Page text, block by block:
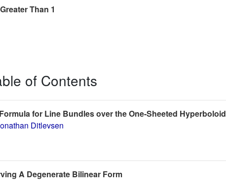
Than 1
of Contents
for Line Bundles over the One-Sheeted Hyperboloid
Ditlevsen
A Degenerate Bilinear Form